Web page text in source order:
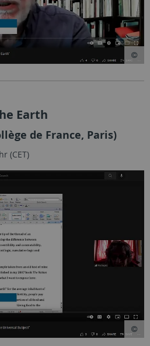
Earth
de France, Paris)
(CET)